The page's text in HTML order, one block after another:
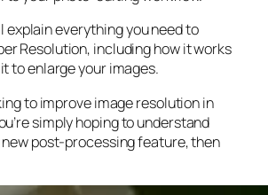
explain everything you need to
Resolution, including how it works
to enlarge your images.
to improve image resolution in
simply hoping to understand
post-processing feature, then